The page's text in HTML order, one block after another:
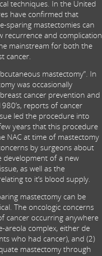
techniques. In the United
have confirmed that
sparing mastectomies can
recurrence and complication
mainstream for both the
cancer.
mastectomy”. In
was occasionally
cancer prevention and
reports of cancer
led the procedure into
years that this procedure
NAC at time of mastectomy
by surgeons about
of a new
as well as the
to it’s blood supply.
mastectomy can be
The oncologic concerns
cancer occurring anywhere
areola complex, either de
who had cancer), and (2)
mastectomy through